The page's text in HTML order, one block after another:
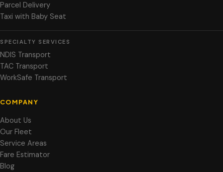
Parcel Delivery
Taxi with Baby Seat
SPECIALTY SERVICES
NDIS Transport
TAC Transport
WorkSafe Transport
COMPANY
About Us
Our Fleet
Service Areas
Fare Estimator
Blog